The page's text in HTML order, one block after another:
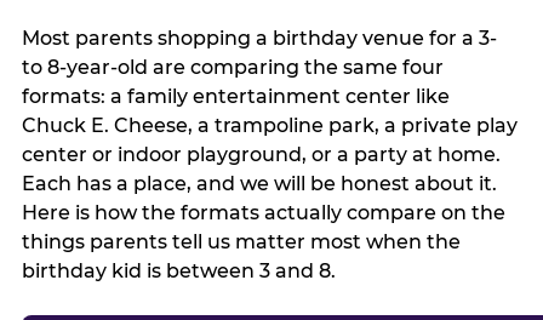
Most parents shopping a birthday venue for a 3-
to 8-year-old are comparing the same four
formats: a family entertainment center like
Chuck E. Cheese, a trampoline park, a private play
center or indoor playground, or a party at home.
Each has a place, and we will be honest about it.
Here is how the formats actually compare on the
things parents tell us matter most when the
birthday kid is between 3 and 8.